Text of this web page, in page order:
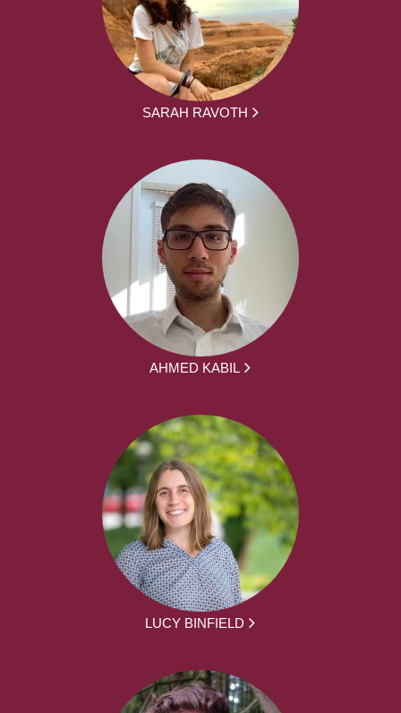
SARAH RAVOTH
AHMED KABIL
LUCY BINFIELD